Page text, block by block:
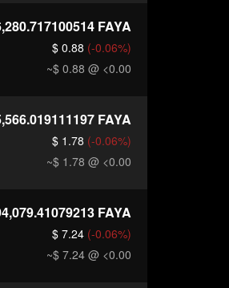
FAYA
$ 0.88 (-0.06%)
~$ 0.88 @ <0.00
FAYA
$ 1.78 (-0.06%)
~$ 1.78 @ <0.00
FAYA
$ 7.24 (-0.06%)
~$ 7.24 @ <0.00